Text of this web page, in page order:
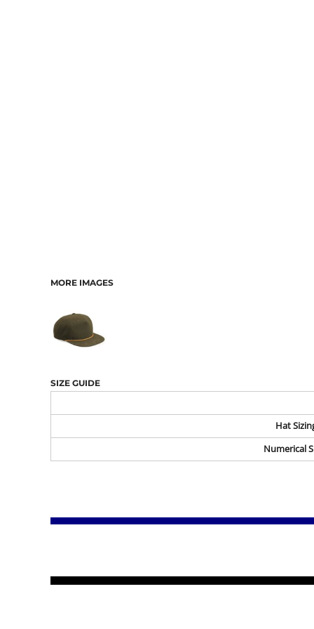
MORE IMAGES
SIZE GUIDE
Hat
Numerical